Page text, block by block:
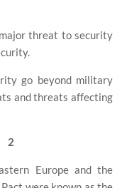
threat to security
go beyond military
and threats affecting
2
Europe and the